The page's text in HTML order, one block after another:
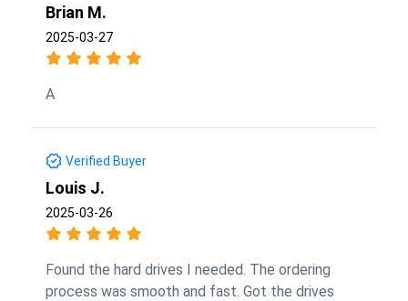
Brian M.
2025-03-27
A
Verified Buyer
Louis J.
2025-03-26
Found the hard drives I needed. The ordering
process was smooth and fast. Got the drives